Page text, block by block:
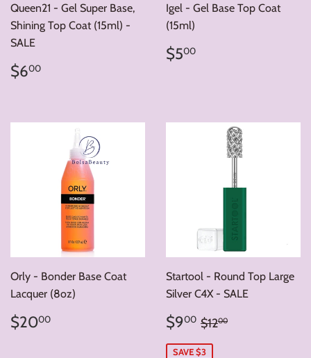
Queen21 - Gel Super Base,
Shining Top Coat (15ml) -
SALE
Regular
price
$600
Igel - Gel Base Top Coat
(15ml)
Regular
price
$500
Orly - Bonder Base Coat
Lacquer (8oz)
Regular
price
$2000
Startool - Round Top Large
Silver C4X - SALE
Sale
price
$900 $9.00
Regular price
$1200
SAVE $3